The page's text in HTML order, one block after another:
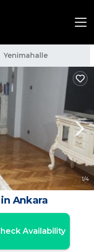
Yenimahalle
1/4
Ankara
Availability